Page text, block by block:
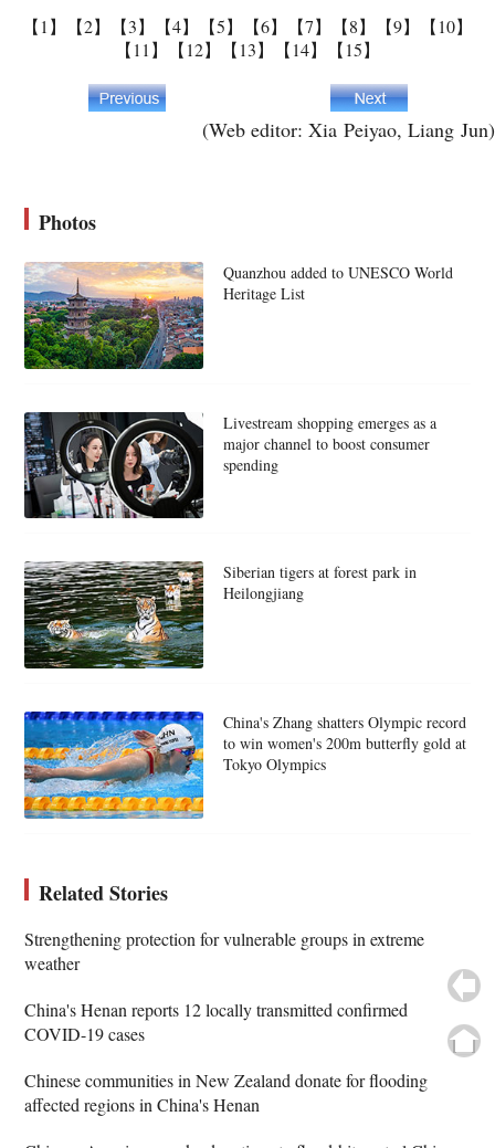
【1】 【2】 【3】 【4】 【5】 【6】 【7】 【8】 【9】
【10】
【11】
【12】 【13】 【14】 【15】
(Web editor: Xia Peiyao, Liang Jun)
Photos
Quanzhou added to UNESCO World
Heritage List
Livestream shopping emerges as a
major channel to boost consumer
spending
Siberian tigers at forest park in
Heilongjiang
China's Zhang shatters Olympic record
to win women's 200m butterfly gold at
Tokyo Olympics
Related Stories
Strengthening protection for vulnerable groups in extreme
weather
China's Henan reports 12 locally transmitted confirmed
COVID-19 cases
Chinese communities in New Zealand donate for flooding
affected regions in China's Henan